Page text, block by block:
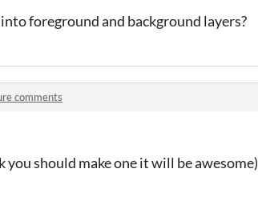
foreground and background layers?
comments
should make one it will be awesome)